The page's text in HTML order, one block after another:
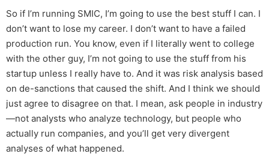
So if I’m running SMIC, I’m going to use the best stuff I can. I
don’t want to lose my career. I don’t want to have a failed
production run. You know, even if I literally went to college
with the other guy, I’m not going to use the stuff from his
startup unless I really have to. And it was risk analysis based
on de-sanctions that caused the shift. And I think we should
just agree to disagree on that. I mean, ask people in industry
—not analysts who analyze technology, but people who
actually run companies, and you’ll get very divergent
analyses of what happened.